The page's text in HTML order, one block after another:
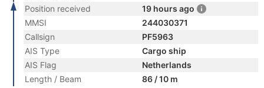
Position received
19 hours ago
MMSI
244030371
Callsign
PF5963
AIS Type
Cargo ship
AIS Flag
Netherlands
Length / Beam
86 / 10 m